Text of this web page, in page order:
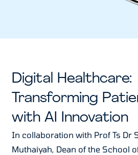
Digital Healthcare:
Transforming
with AI Innovation
In collaboration with Prof Ts Dr
Muthaiyah, Dean of the School